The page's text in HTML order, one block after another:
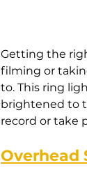
Getting the
filming or
to. This ring
brightened to
record or take
Overhead